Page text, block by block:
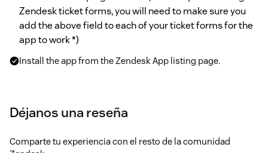
Zendesk ticket forms, you will need to make sure you
add the above field to each of your ticket forms for the
app to work *)
Install the app from the Zendesk App listing page.
ClickInstalland you are good to go!
Déjanos una reseña
Comparte tu experiencia con el resto de la comunidad